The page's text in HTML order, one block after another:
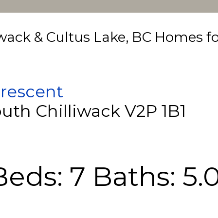
& Cultus Lake, BC Homes
Chilliwack V2P 1B1
7 Baths: